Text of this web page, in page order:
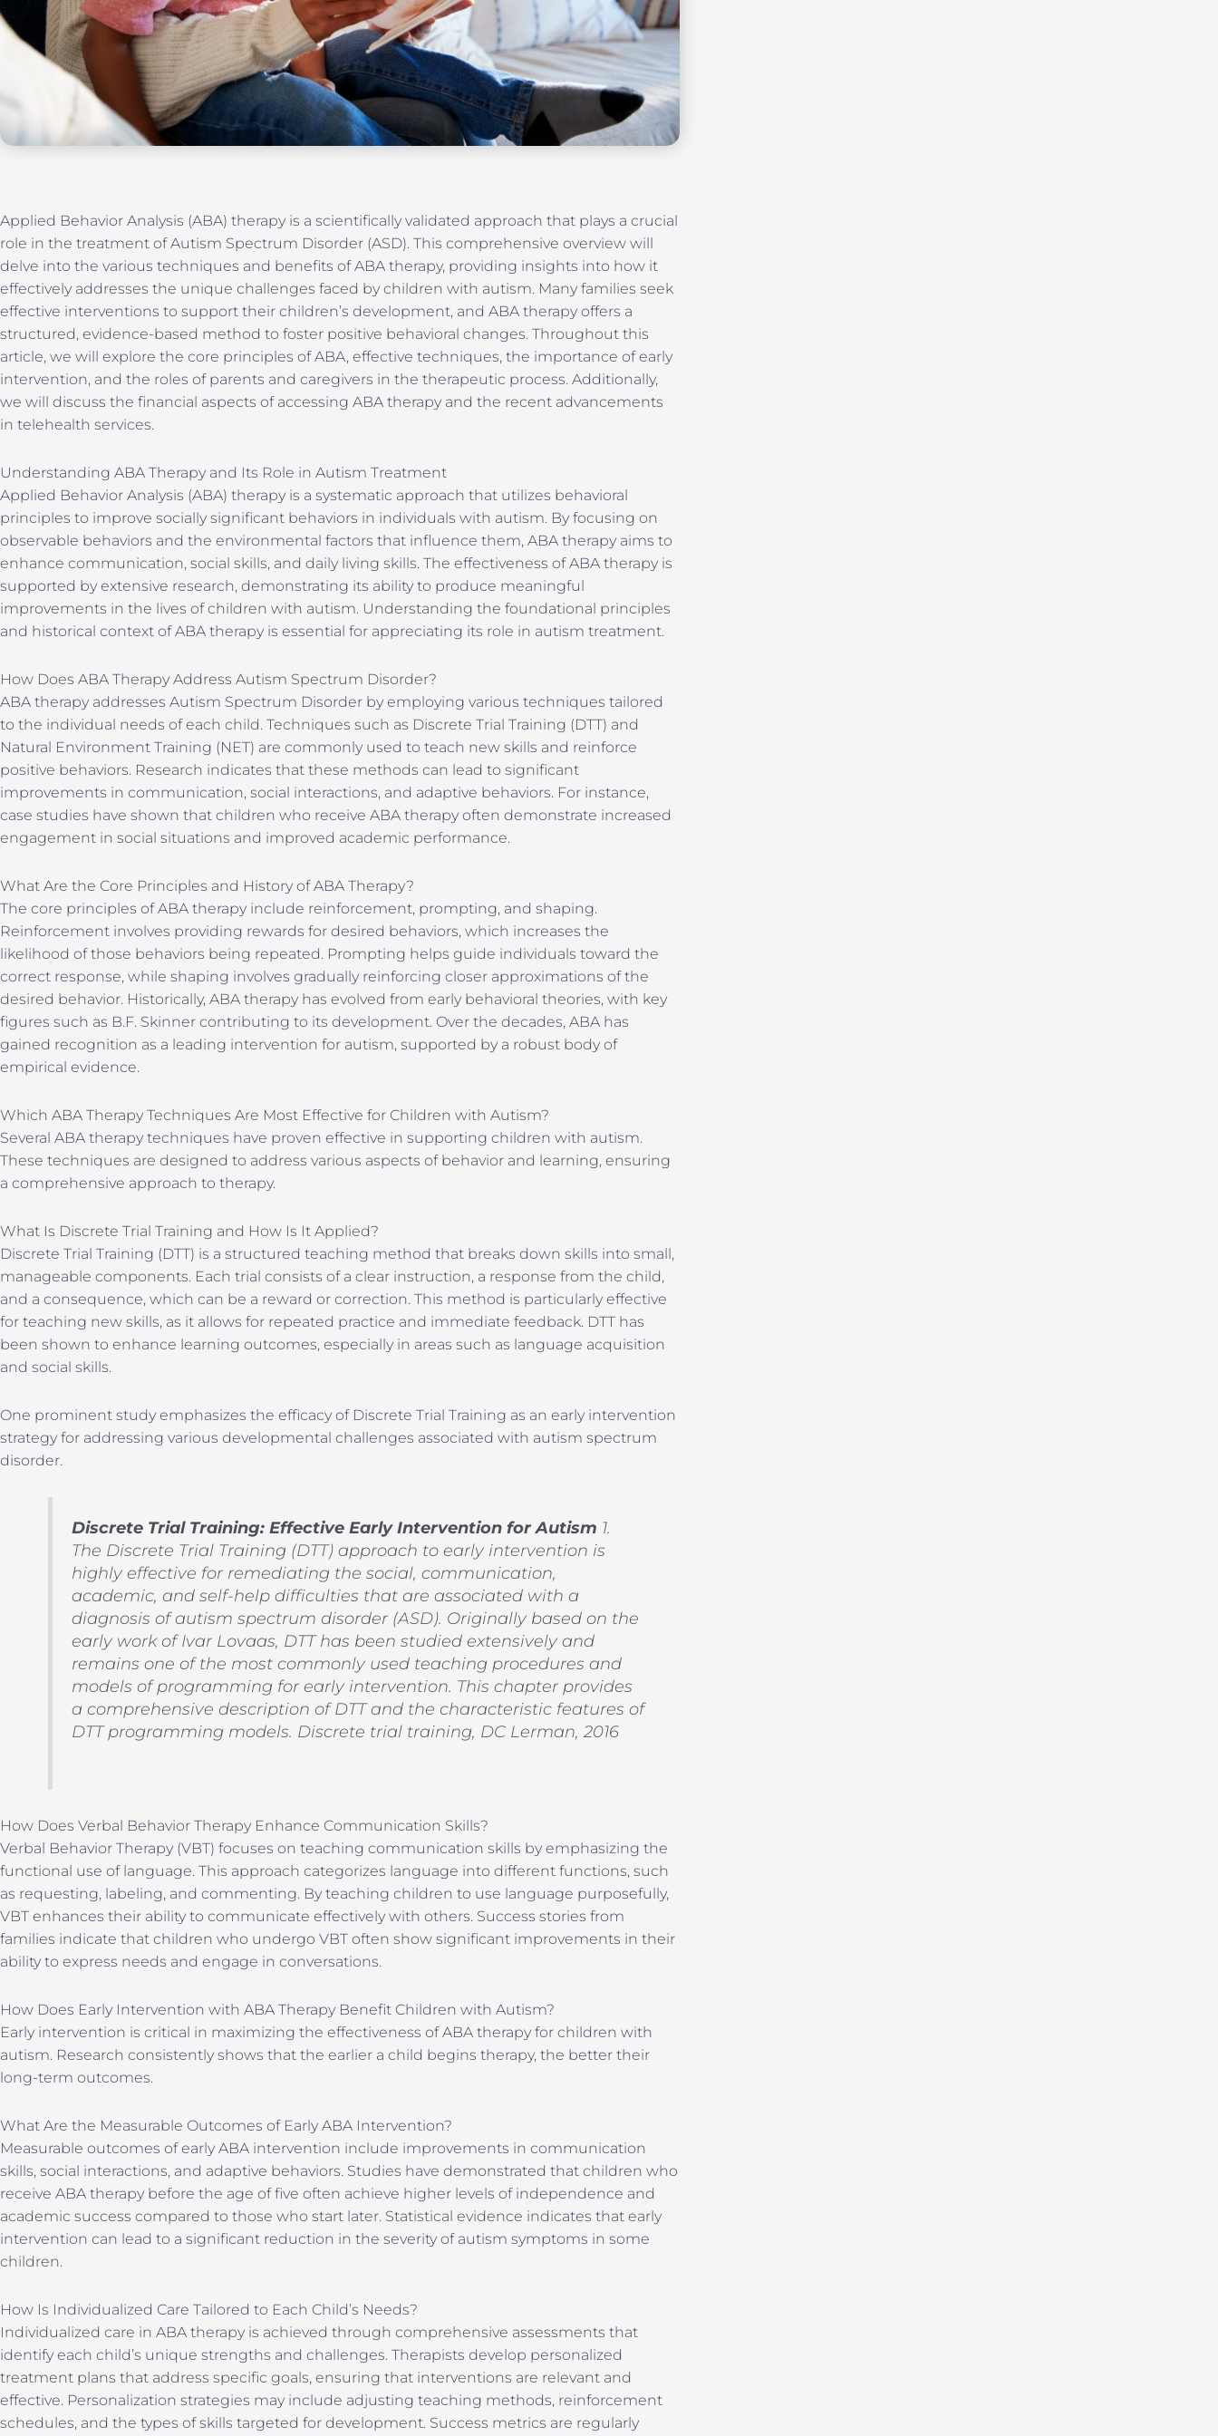
Applied Behavior Analysis (ABA) therapy is a scientifically validated approach that plays a crucial
role in the treatment of Autism Spectrum Disorder (ASD). This comprehensive overview will
delve into the various techniques and benefits of ABA therapy, providing insights into how it
effectively addresses the unique challenges faced by children with autism. Many families seek
effective interventions to support their children’s development, and ABA therapy offers a
structured, evidence-based method to foster positive behavioral changes. Throughout this
article, we will explore the core principles of ABA, effective techniques, the importance of early
intervention, and the roles of parents and caregivers in the therapeutic process. Additionally,
we will discuss the financial aspects of accessing ABA therapy and the recent advancements
in telehealth services.
Understanding ABA Therapy and Its Role in Autism Treatment
Applied Behavior Analysis (ABA) therapy is a systematic approach that utilizes behavioral
principles to improve socially significant behaviors in individuals with autism. By focusing on
observable behaviors and the environmental factors that influence them, ABA therapy aims to
enhance communication, social skills, and daily living skills. The effectiveness of ABA therapy is
supported by extensive research, demonstrating its ability to produce meaningful
improvements in the lives of children with autism. Understanding the foundational principles
and historical context of ABA therapy is essential for appreciating its role in autism treatment.
How Does ABA Therapy Address Autism Spectrum Disorder?
ABA therapy addresses Autism Spectrum Disorder by employing various techniques tailored
to the individual needs of each child. Techniques such as Discrete Trial Training (DTT) and
Natural Environment Training (NET) are commonly used to teach new skills and reinforce
positive behaviors. Research indicates that these methods can lead to significant
improvements in communication, social interactions, and adaptive behaviors. For instance,
case studies have shown that children who receive ABA therapy often demonstrate increased
engagement in social situations and improved academic performance.
What Are the Core Principles and History of ABA Therapy?
The core principles of ABA therapy include reinforcement, prompting, and shaping.
Reinforcement involves providing rewards for desired behaviors, which increases the
likelihood of those behaviors being repeated. Prompting helps guide individuals toward the
correct response, while shaping involves gradually reinforcing closer approximations of the
desired behavior. Historically, ABA therapy has evolved from early behavioral theories, with key
figures such as B.F. Skinner contributing to its development. Over the decades, ABA has
gained recognition as a leading intervention for autism, supported by a robust body of
empirical evidence.
Which ABA Therapy Techniques Are Most Effective for Children with Autism?
Several ABA therapy techniques have proven effective in supporting children with autism.
These techniques are designed to address various aspects of behavior and learning, ensuring
a comprehensive approach to therapy.
What Is Discrete Trial Training and How Is It Applied?
Discrete Trial Training (DTT) is a structured teaching method that breaks down skills into small,
manageable components. Each trial consists of a clear instruction, a response from the child,
and a consequence, which can be a reward or correction. This method is particularly effective
for teaching new skills, as it allows for repeated practice and immediate feedback. DTT has
been shown to enhance learning outcomes, especially in areas such as language acquisition
and social skills.
One prominent study emphasizes the efficacy of Discrete Trial Training as an early intervention
strategy for addressing various developmental challenges associated with autism spectrum
disorder.
Discrete Trial Training: Effective Early Intervention for Autism 1.
The Discrete Trial Training (DTT) approach to early intervention is
highly effective for remediating the social, communication,
academic, and self-help difficulties that are associated with a
diagnosis of autism spectrum disorder (ASD). Originally based on the
early work of Ivar Lovaas, DTT has been studied extensively and
remains one of the most commonly used teaching procedures and
models of programming for early intervention. This chapter provides
a comprehensive description of DTT and the characteristic features of
DTT programming models. Discrete trial training, DC Lerman, 2016
How Does Verbal Behavior Therapy Enhance Communication Skills?
Verbal Behavior Therapy (VBT) focuses on teaching communication skills by emphasizing the
functional use of language. This approach categorizes language into different functions, such
as requesting, labeling, and commenting. By teaching children to use language purposefully,
VBT enhances their ability to communicate effectively with others. Success stories from
families indicate that children who undergo VBT often show significant improvements in their
ability to express needs and engage in conversations.
How Does Early Intervention with ABA Therapy Benefit Children with Autism?
Early intervention is critical in maximizing the effectiveness of ABA therapy for children with
autism. Research consistently shows that the earlier a child begins therapy, the better their
long-term outcomes.
What Are the Measurable Outcomes of Early ABA Intervention?
Measurable outcomes of early ABA intervention include improvements in communication
skills, social interactions, and adaptive behaviors. Studies have demonstrated that children who
receive ABA therapy before the age of five often achieve higher levels of independence and
academic success compared to those who start later. Statistical evidence indicates that early
intervention can lead to a significant reduction in the severity of autism symptoms in some
children.
How Is Individualized Care Tailored to Each Child’s Needs?
Individualized care in ABA therapy is achieved through comprehensive assessments that
identify each child’s unique strengths and challenges. Therapists develop personalized
treatment plans that address specific goals, ensuring that interventions are relevant and
effective. Personalization strategies may include adjusting teaching methods, reinforcement
schedules, and the types of skills targeted for development. Success metrics are regularly